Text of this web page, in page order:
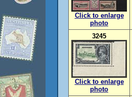
Click to enlarge
photo
3245
Click to enlarge
photo